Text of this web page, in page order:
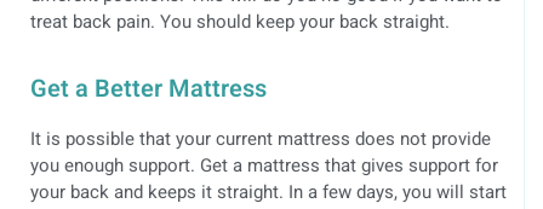
treat back pain. You should keep your back straight.
Get a Better Mattress
It is possible that your current mattress does not provide
you enough support. Get a mattress that gives support for
your back and keeps it straight. In a few days, you will start